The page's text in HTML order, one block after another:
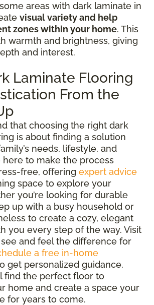
areas with dark laminate in
visual variety and help
zones within your home. This
warmth and brightness, giving
and interest.
Laminate Flooring
From the
that choosing the right dark
is about finding a solution
needs, lifestyle, and
here to make the process
free, offering expert advice
space to explore your
you’re looking for durable
up with a busy household or
to create a cozy, elegant
you every step of the way. Visit
and feel the difference for
a free in-home
get personalized guidance.
find the perfect floor to
home and create a space your
for years to come.